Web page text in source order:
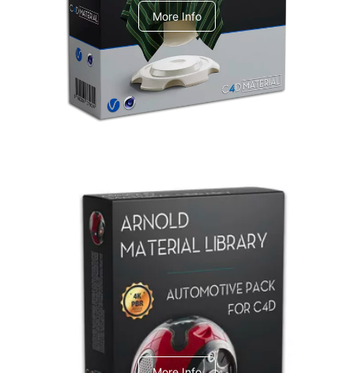
More Info
Arnold Material Library
C4dToA Automotive Pack